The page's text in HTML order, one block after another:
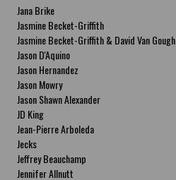
Jana Brike
Jasmine Becket-Griffith
Jasmine Becket-Griffith & David Van Gough
Jason D'Aquino
Jason Hernandez
Jason Mowry
Jason Shawn Alexander
JD King
Jean-Pierre Arboleda
Jecks
Jeffrey Beauchamp
Jennifer Allnutt